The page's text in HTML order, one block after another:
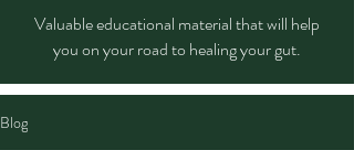
Valuable educational material that will help
you on your road to healing your gut.
Blog